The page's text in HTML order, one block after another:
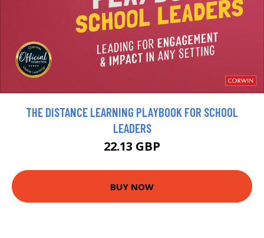
THE DISTANCE LEARNING PLAYBOOK FOR SCHOOL
LEADERS
22.13 GBP
BUY NOW